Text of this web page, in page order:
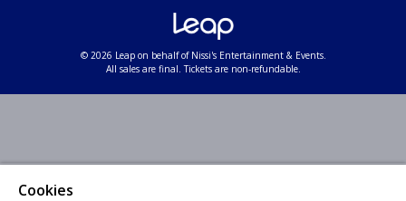
© 2026 Leap on behalf of Nissi's Entertainment & Events.
All sales are final. Tickets are non-refundable.
Cookies